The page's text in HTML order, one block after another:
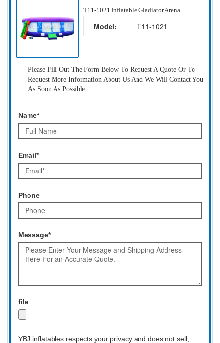
T11-1021 Inflatable Gladiator Arena
Model: T11-1021
Please Fill Out The Form Below To Request A Quote Or To
Request More Information About Us And We Will Contact You
As Soon As Possible.
Name*
Email*
Phone
Message*
file
YBJ inflatables respects your privacy and does not sell,